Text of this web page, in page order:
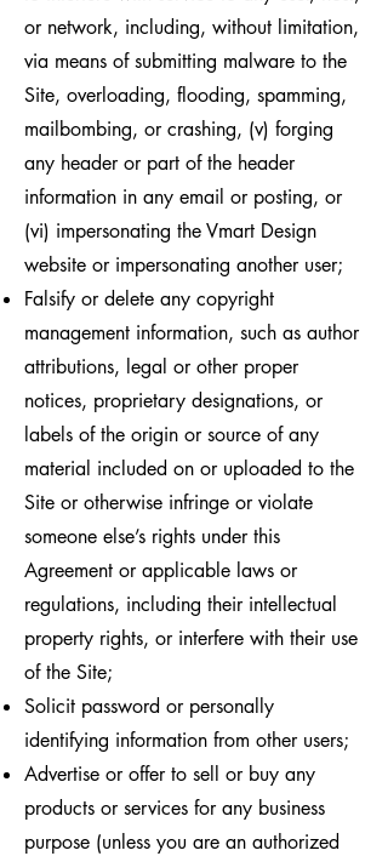
or network, including, without limitation,
via means of submitting malware to the
Site, overloading, flooding, spamming,
mailbombing, or crashing, (v) forging
any header or part of the header
information in any email or posting, or
(vi) impersonating the Vmart Design
website or impersonating another user;
Falsify or delete any copyright
management information, such as author
attributions, legal or other proper
notices, proprietary designations, or
labels of the origin or source of any
material included on or uploaded to the
Site or otherwise infringe or violate
someone else’s rights under this
Agreement or applicable laws or
regulations, including their intellectual
property rights, or interfere with their use
of the Site;
Solicit password or personally
identifying information from other users;
Advertise or offer to sell or buy any
products or services for any business
purpose (unless you are an authorized